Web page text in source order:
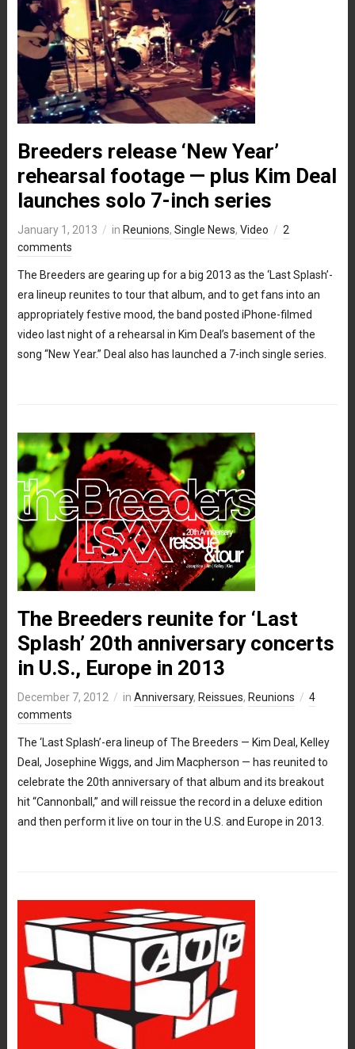
Breeders release ‘New Year’
rehearsal footage — plus Kim Deal
launches solo 7-inch series
January 1, 2013 in Reunions, Single News, Video
2
comments
The Breeders are gearing up for a big 2013 as the ‘Last Splash’-
era lineup reunites to tour that album, and to get fans into an
appropriately festive mood, the band posted iPhone-filmed
video last night of a rehearsal in Kim Deal’s basement of the
song “New Year.” Deal also has launched a 7-inch single series.
The Breeders reunite for ‘Last
Splash’ 20th anniversary concerts
in U.S., Europe in 2013
December 7, 2012 in Anniversary, Reissues, Reunions
4
comments
The ‘Last Splash’-era lineup of The Breeders — Kim Deal, Kelley
Deal, Josephine Wiggs, and Jim Macpherson — has reunited to
celebrate the 20th anniversary of that album and its breakout
hit “Cannonball,” and will reissue the record in a deluxe edition
and then perform it live on tour in the U.S. and Europe in 2013.